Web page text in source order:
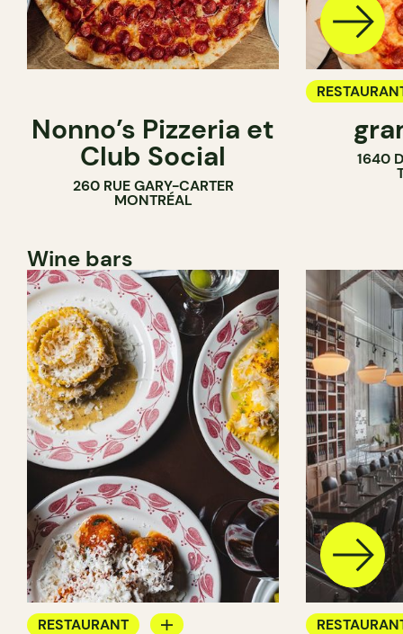
Nonno’s Pizzeria et
Club Social
260 RUE GARY-CARTER
MONTRÉAL
COUNTER
1640
Wine bars
RESTAURANT